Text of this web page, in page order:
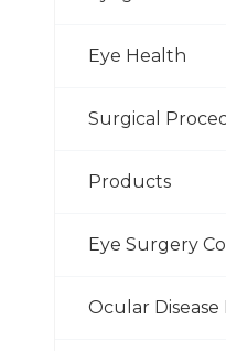
Eye Health
Surgical
Products
Eye Surgery
Ocular